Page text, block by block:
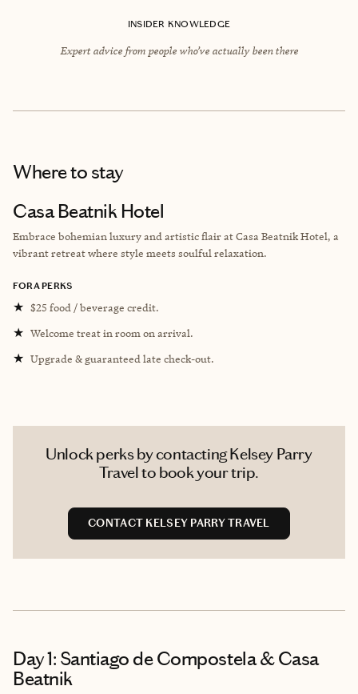
INSIDER KNOWLEDGE
Expert advice from people who’ve actually been there
Where to stay
Casa Beatnik Hotel
Embrace bohemian luxury and artistic flair at Casa Beatnik Hotel, a
vibrant retreat where style meets soulful relaxation.
FORA PERKS
★ $25 food / beverage credit.
★ Welcome treat in room on arrival.
★ Upgrade & guaranteed late check-out.
Unlock perks by contacting Kelsey Parry
Travel to book your trip.
CONTACT KELSEY PARRY TRAVEL
Day 1: Santiago de Compostela & Casa
Beatnik